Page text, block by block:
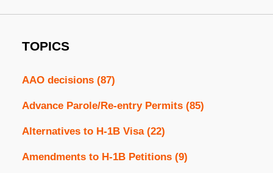
TOPICS
AAO decisions (87)
Advance Parole/Re-entry Permits (85)
Alternatives to H-1B Visa (22)
Amendments to H-1B Petitions (9)